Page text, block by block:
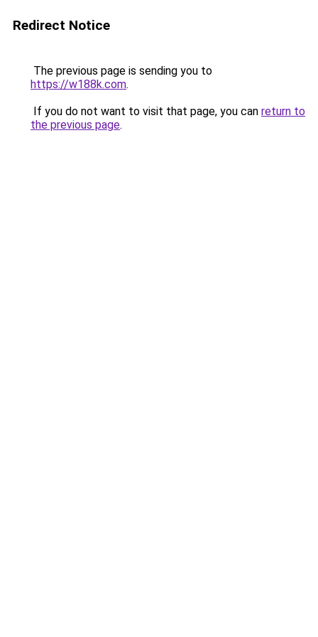
Redirect Notice
The previous page is sending you to
https://w188k.com.
If you do not want to visit that page, you can return to
the previous page.